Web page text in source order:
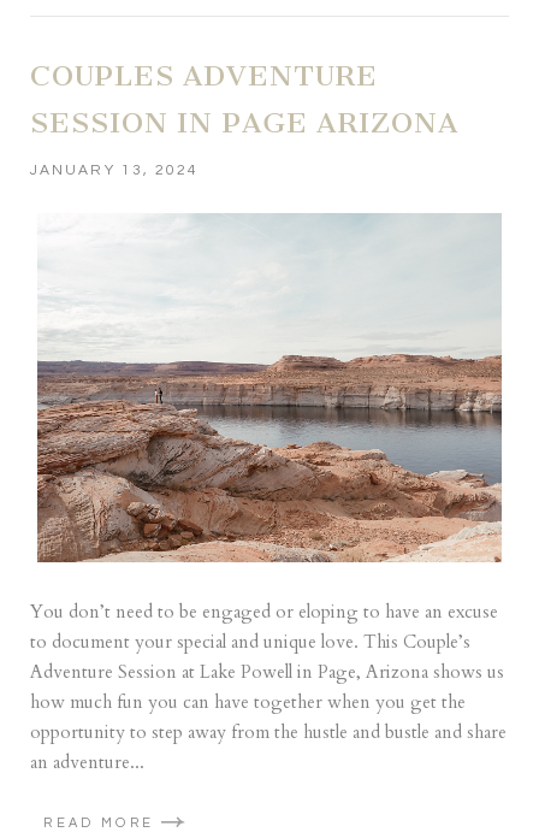
COUPLES ADVENTURE
SESSION IN PAGE ARIZONA
JANUARY 13, 2024
You don’t need to be engaged or eloping to have an excuse
to document your special and unique love. This Couple’s
Adventure Session at Lake Powell in Page, Arizona shows us
how much fun you can have together when you get the
opportunity to step away from the hustle and bustle and share
an adventure...
READ MORE